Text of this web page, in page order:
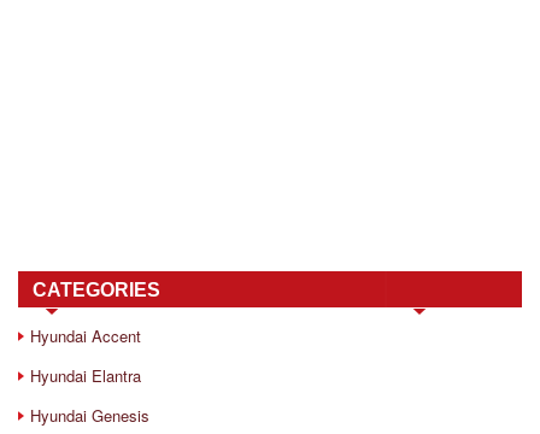
CATEGORIES
Hyundai Accent
Hyundai Elantra
Hyundai Genesis